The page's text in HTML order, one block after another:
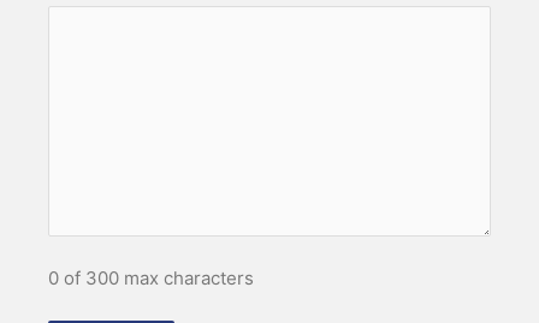
0 of 300 max characters